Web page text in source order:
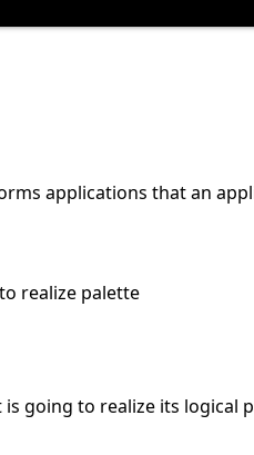
applications that an
realize palette
going to realize its logical